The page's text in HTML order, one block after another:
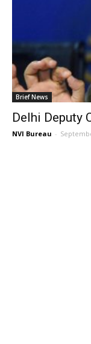
Brief News
Delhi Deputy
NVI Bureau -